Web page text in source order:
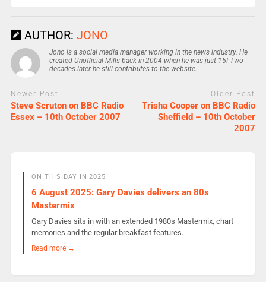
AUTHOR: JONO
Jono is a social media manager working in the news industry. He
created Unofficial Mills back in 2004 when he was just 15! Two
decades later he still contributes to the website.
Newer Post
Steve Scruton on BBC Radio
Essex – 10th October 2007
Older Post
Trisha Cooper on BBC Radio
Sheffield – 10th October
2007
ON THIS DAY IN 2025
6 August 2025: Gary Davies delivers an 80s
Mastermix
Gary Davies sits in with an extended 1980s Mastermix, chart
memories and the regular breakfast features.
Read more →